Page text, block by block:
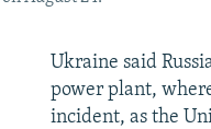
Ukraine said
power plant,
incident, as the